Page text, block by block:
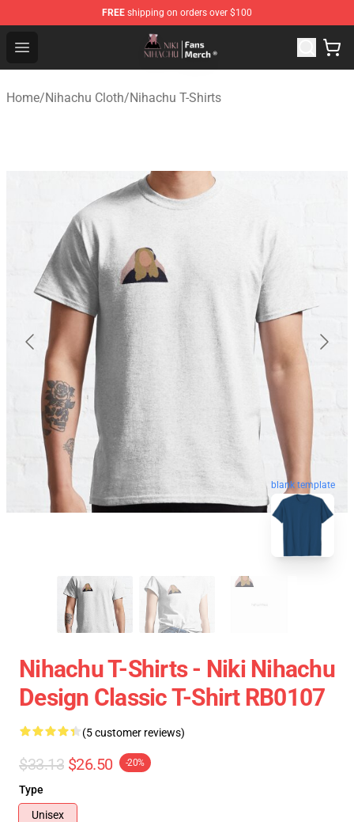
FREE shipping on orders over $100
Open menu
Nihachu Shop - Official Nihachu Merchandise Store
Home/Nihachu Cloth/Nihachu T-Shirts
blank template
Nihachu T-Shirts - Niki Nihachu
Design Classic T-Shirt RB0107
(5 customer reviews)
$33.13 $26.50 -20%
Type
Unisex